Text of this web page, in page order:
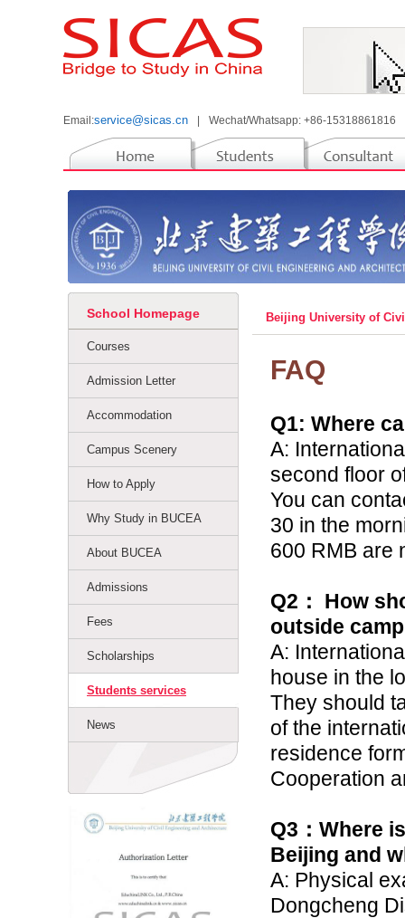
Email:service@sicas.cn Wechat/Whatsapp: +86-15318861816
School Homepage
Courses
Admission Letter
Accommodation
Campus Scenery
How to Apply
Why Study in BUCEA
About BUCEA
Admissions
Fees
Scholarships
Students services
News
Beijing University of
FAQ
Q1: Where
A:
second floor
You can
30 in the
600 RMB are
Q2 ：
How
outside
A:
house in the
They should
of the
residence
Cooperation
Q3 ： Where
Beijing and
A: Physical
Dongcheng